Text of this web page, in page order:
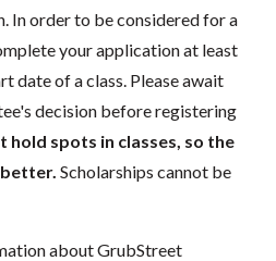
In order to be considered for a
your application at least
date of a class. Please await
decision before registering
hold spots in classes, so the
Scholarships cannot be
about GrubStreet